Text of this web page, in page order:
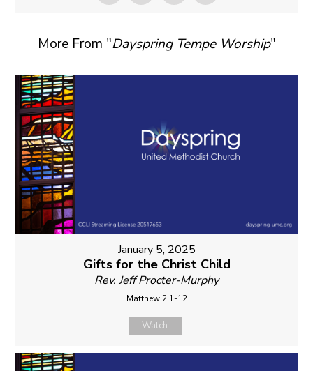
More From "Dayspring Tempe Worship"
January 5, 2025
Gifts for the Christ Child
Rev. Jeff Procter-Murphy
Matthew 2:1-12
Watch